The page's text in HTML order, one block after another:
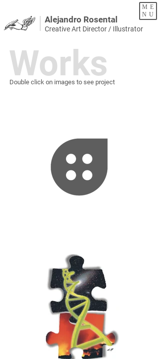
ME
NU
Alejandro Rosental
Creative Art Director / Illustrator
Works
Double click on images to see project